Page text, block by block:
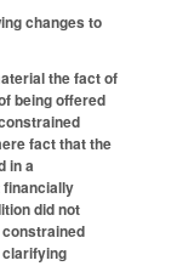
changes to
the fact of
being offered
fact that the
in a
did not
clarifying